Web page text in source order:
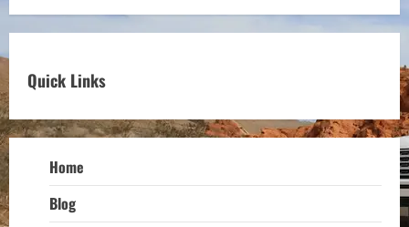
Quick Links
Home
Blog